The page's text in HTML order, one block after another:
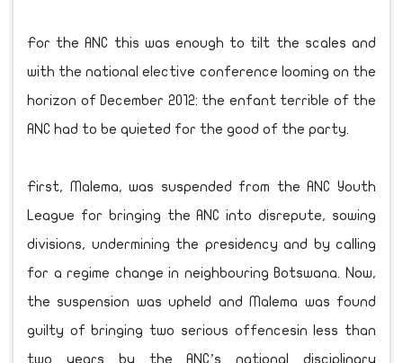
For the ANC this was enough to tilt the scales and
with the national elective conference looming on the
horizon of December 2012: the enfant terrible of the
ANC had to be quieted for the good of the party.
First, Malema, was suspended from the ANC Youth
League for bringing the ANC into disrepute, sowing
divisions, undermining the presidency and by calling
for a regime change in neighbouring Botswana. Now,
the suspension was upheld and Malema was found
guilty of bringing two serious offencesin less than
two years by the ANC’s national disciplinary